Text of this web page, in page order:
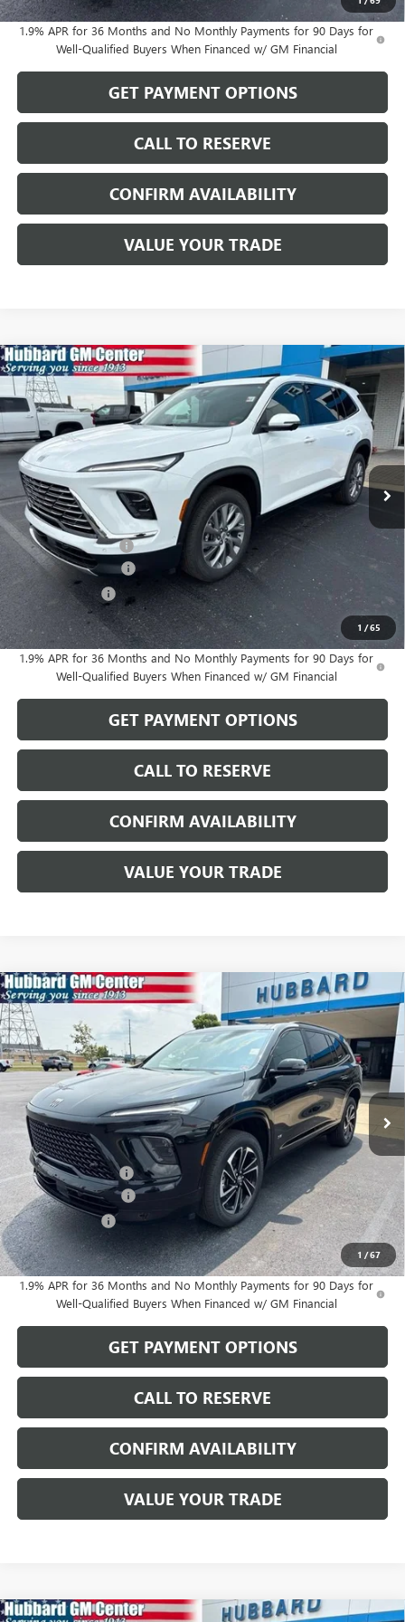
1.9% APR for 36 Months and No Monthly Payments for 90 Days for
Well-Qualified Buyers When Financed w/ GM Financial
GET PAYMENT OPTIONS
CALL TO RESERVE
CONFIRM AVAILABILITY
VALUE YOUR TRADE
1 /65
NEW2026BUICK ENCLAVEPREFERRED
Price Drop
VIN:5GAEVAKSXTJ399723Stock:26199Model:4LB56
In Stock Ext. Int.
$56,246
SALE PRICE
Less
MSRP: $57,780
Documentation Fee
Purchase Allowance -$1,250
Dealer Discount
Sale Price: $56,246
1.9% APR for 36 Months and No Monthly Payments for 90 Days for
Well-Qualified Buyers When Financed w/ GM Financial
GET PAYMENT OPTIONS
CALL TO RESERVE
CONFIRM AVAILABILITY
VALUE YOUR TRADE
Compare Vehicle
1 /67
NEW2026BUICK ENCLAVESPORT TOURING
Price Drop
VIN:5GAEVBKS2TJ392254Stock:26189 Model:4LD56
In Stock Ext. Int.
$56,561
SALE PRICE
Less
MSRP: $58,105
Documentation Fee $199
Purchase Allowance -$1,250
Dealer Discount -$493
Sale Price: $56,561
1.9% APR for 36 Months and No Monthly Payments for 90 Days for
Well-Qualified Buyers When Financed w/ GM Financial
GET PAYMENT OPTIONS
CALL TO RESERVE
CONFIRM AVAILABILITY
VALUE YOUR TRADE
Compare Vehicle